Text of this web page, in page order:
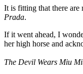
It is fitting that there are
Prada.
If it went ahead, I
her high horse and
The Devil Wears Miu